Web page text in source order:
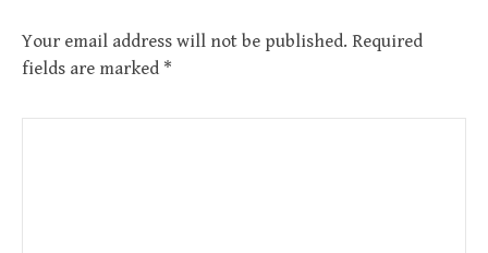
Your email address will not be published. Required
fields are marked *